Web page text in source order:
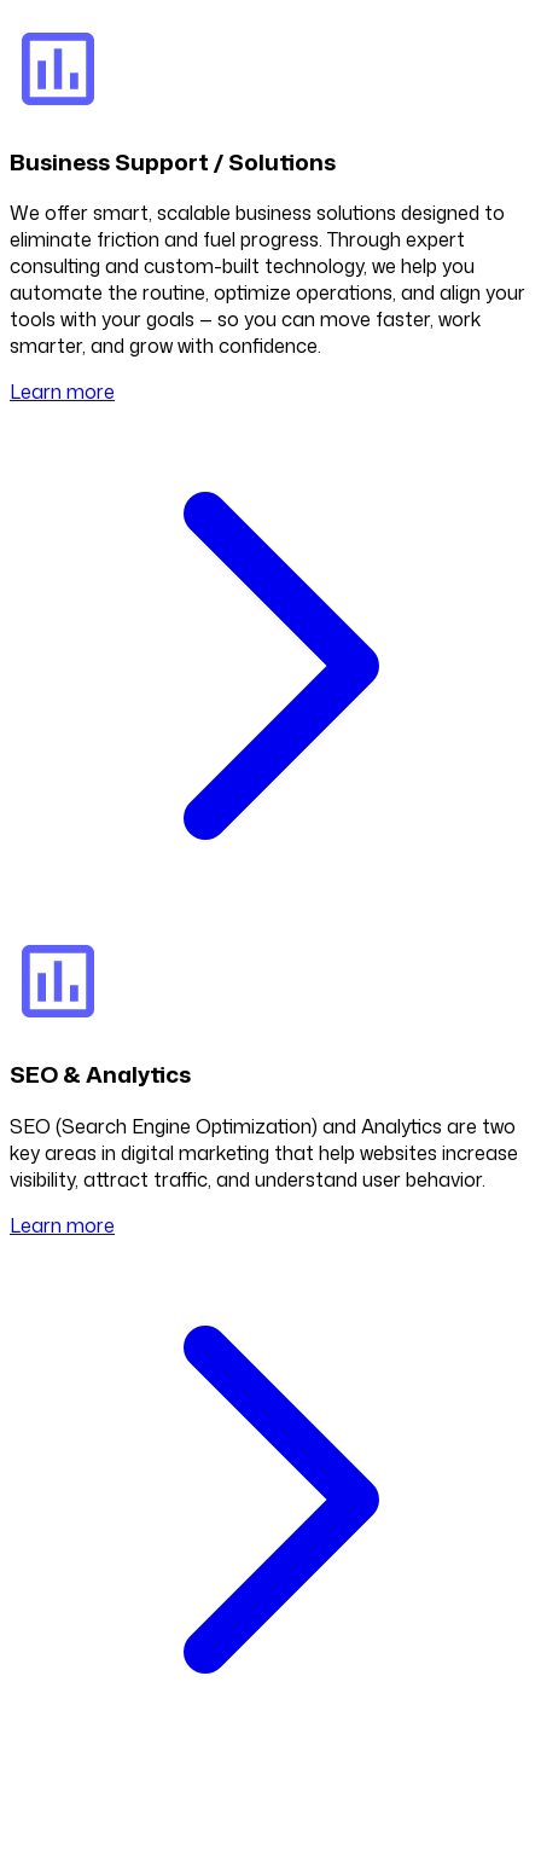
Business Support / Solutions
We offer smart, scalable business solutions designed to
eliminate friction and fuel progress. Through expert
consulting and custom-built technology, we help you
automate the routine, optimize operations, and align your
tools with your goals — so you can move faster, work
smarter, and grow with confidence.
Learn more
SEO & Analytics
SEO (Search Engine Optimization) and Analytics are two
key areas in digital marketing that help websites increase
visibility, attract traffic, and understand user behavior.
Learn more